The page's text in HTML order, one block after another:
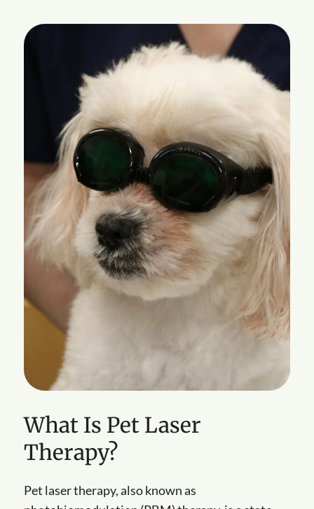
What Is Pet Laser
Therapy?
Pet laser therapy, also known as